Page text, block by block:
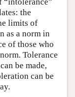
the
limits of
as a norm in
of those who
Tolerance
be made,
can be